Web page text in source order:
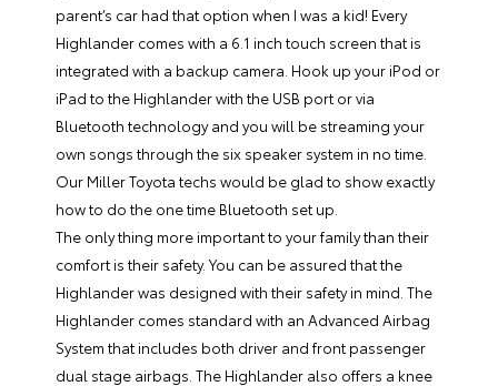
parent’s car had that option when I was a kid! Every
Highlander comes with a 6.1 inch touch screen that is
integrated with a backup camera. Hook up your iPod or
iPad to the Highlander with the USB port or via
Bluetooth technology and you will be streaming your
own songs through the six speaker system in no time.
Our Miller Toyota techs would be glad to show exactly
how to do the one time Bluetooth set up.
The only thing more important to your family than their
comfort is their safety. You can be assured that the
Highlander was designed with their safety in mind. The
Highlander comes standard with an Advanced Airbag
System that includes both driver and front passenger
dual stage airbags. The Highlander also offers a knee